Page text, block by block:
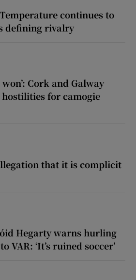
continues to
defining rivalry
Cork and Galway
for camogie
that it is complicit
Hegarty warns hurling
VAR: ‘It’s ruined soccer’